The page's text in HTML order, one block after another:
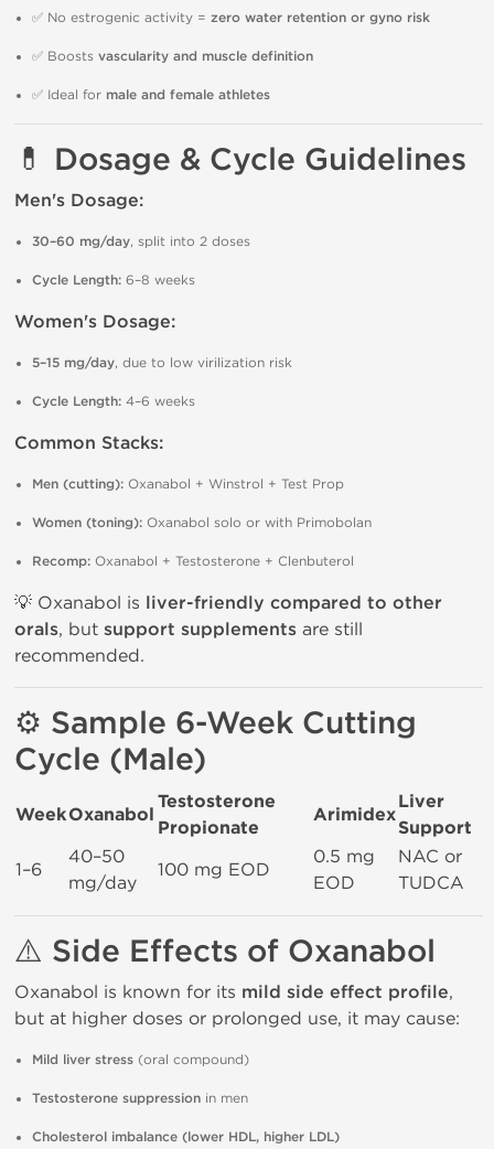
✅ No estrogenic activity = zero water retention or gyno risk
✅ Boosts vascularity and muscle definition
✅ Ideal for male and female athletes
💊 Dosage & Cycle Guidelines
Men's Dosage:
30–60 mg/day, split into 2 doses
Cycle Length: 6–8 weeks
Women's Dosage:
5–15 mg/day, due to low virilization risk
Cycle Length: 4–6 weeks
Common Stacks:
Men (cutting): Oxanabol + Winstrol + Test Prop
Women (toning): Oxanabol solo or with Primobolan
Recomp: Oxanabol + Testosterone + Clenbuterol
💡 Oxanabol is liver-friendly compared to other
orals, but support supplements are still
recommended.
⚙️ Sample 6-Week Cutting
Cycle (Male)
WeekOxanabol
Testosterone
Propionate
Arimidex
Liver
Support
1–6
40–50
mg/day
100 mg EOD
0.5 mg
EOD
NAC or
TUDCA
⚠️ Side Effects of Oxanabol
Oxanabol is known for its mild side effect profile,
but at higher doses or prolonged use, it may cause:
Mild liver stress (oral compound)
Testosterone suppression in men
Cholesterol imbalance (lower HDL, higher LDL)